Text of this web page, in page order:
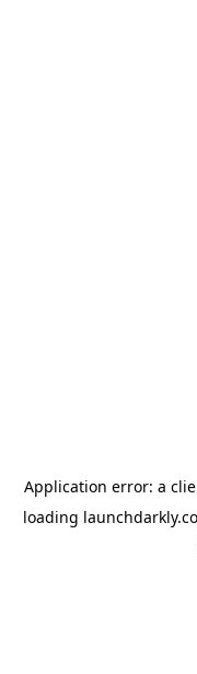
Application error: a
loading